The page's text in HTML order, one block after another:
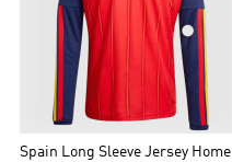
Spain Long Sleeve Jersey Home